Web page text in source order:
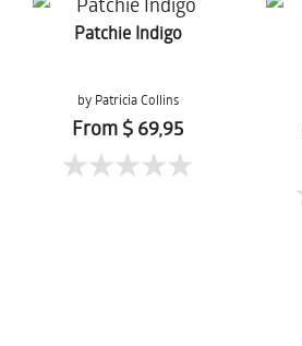
Patchie Indigo
by Patricia Collins
From $ 69,95